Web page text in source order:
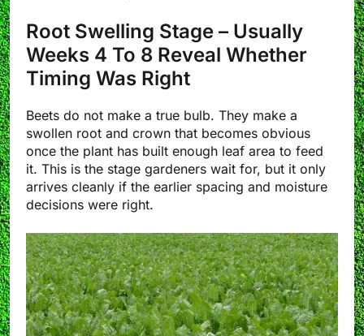
Root Swelling Stage – Usually
Weeks 4 To 8 Reveal Whether
Timing Was Right
Beets do not make a true bulb. They make a
swollen root and crown that becomes obvious
once the plant has built enough leaf area to feed
it. This is the stage gardeners wait for, but it only
arrives cleanly if the earlier spacing and moisture
decisions were right.